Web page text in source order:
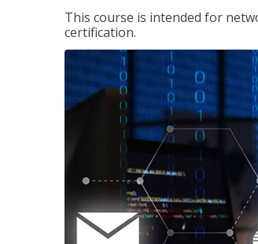
This course is intended for
certification.